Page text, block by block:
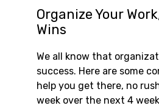
Organize Your
Wins
We all know that
success. Here are some
help you get there, no
week over the next 4